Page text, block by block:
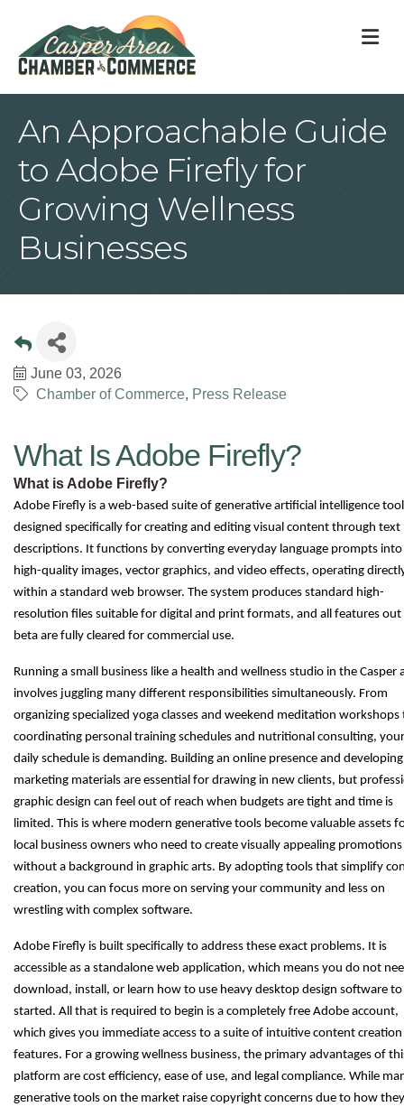
An Approachable Guide
to Adobe Firefly for
Growing Wellness
Businesses
June 03, 2026
Chamber of Commerce Press Release
What Is Adobe Firefly?
What is Adobe Firefly?
Adobe Firefly is a web-based suite of generative artificial intelligence
designed specifically for creating and editing visual content through text
descriptions. It functions by converting everyday language prompts into
high-quality images, vector graphics, and video effects, operating
within a standard web browser. The system produces standard high-
resolution files suitable for digital and print formats, and all features
beta are fully cleared for commercial use.
Running a small business like a health and wellness studio in the Casper
involves juggling many different responsibilities simultaneously. From
organizing specialized yoga classes and weekend meditation workshops
coordinating personal training schedules and nutritional consulting, your
daily schedule is demanding. Building an online presence and developing
marketing materials are essential for drawing in new clients, but
graphic design can feel out of reach when budgets are tight and time is
limited. This is where modern generative tools become valuable assets
local business owners who need to create visually appealing promotions
without a background in graphic arts. By adopting tools that simplify
creation, you can focus more on serving your community and less on
wrestling with complex software.
Adobe Firefly is built specifically to address these exact problems. It is
accessible as a standalone web application, which means you do not
download, install, or learn how to use heavy desktop design software to
started. All that is required to begin is a completely free Adobe account,
which gives you immediate access to a suite of intuitive content creation
features. For a growing wellness business, the primary advantages of
platform are cost efficiency, ease of use, and legal compliance. While
generative tools on the market raise copyright concerns due to how they